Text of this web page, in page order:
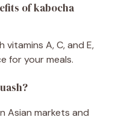
of kabocha
A, C, and E,
for your meals.
Asian markets and